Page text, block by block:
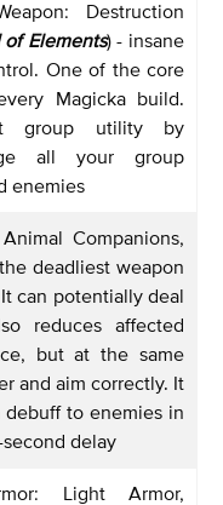
Destruction
of Elements) - insane
One of the core
Magicka build.
group utility by
all your group
enemies
Companions,
deadliest weapon
can potentially deal
reduces affected
but at the same
and aim correctly. It
to enemies in
delay
Light Armor,